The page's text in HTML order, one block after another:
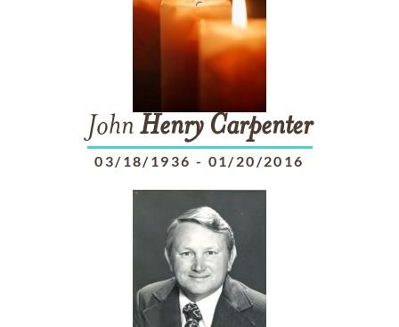
John Henry Carpenter
03/18/1936 - 01/20/2016